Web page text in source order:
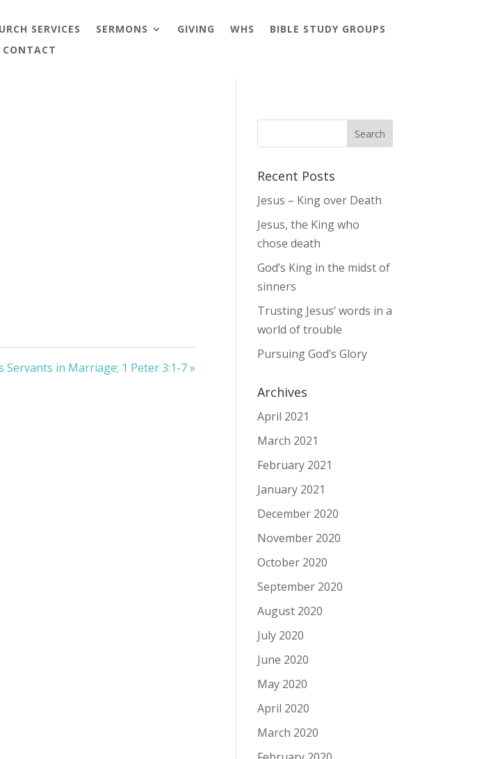
SERVICES SERMONS GIVING WHS
BIBLE STUDY GROUPS
CONTACT
Servants in Marriage; 1 Peter 3:1-7 »
Recent Posts
Jesus – King over Death
Jesus, the King who
chose death
God’s King in the midst of
sinners
Trusting Jesus’ words in a
world of trouble
Pursuing God’s Glory
Archives
April 2021
March 2021
February 2021
January 2021
December 2020
November 2020
October 2020
September 2020
August 2020
July 2020
June 2020
May 2020
April 2020
March 2020